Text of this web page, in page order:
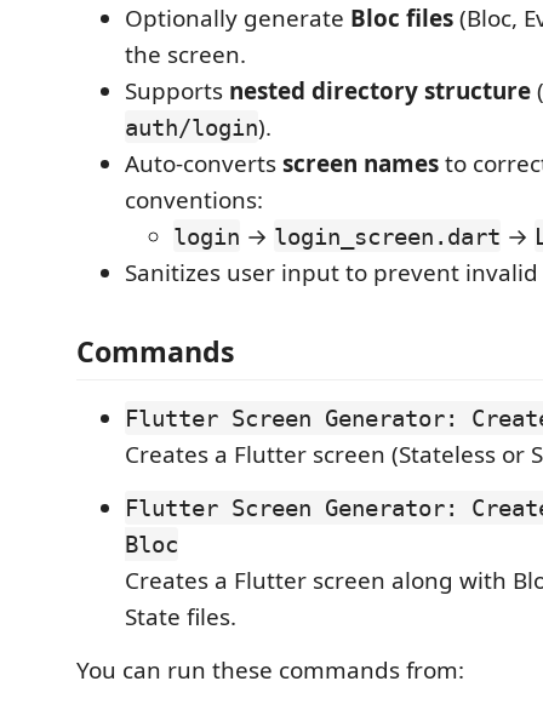
Optionally generate Bloc files(Bloc,
the screen.
Supports nested directory structure
auth/login).
Auto-convertsscreen namesto
conventions:
login → login_screen.dart →
Sanitizes user input to prevent
Commands
Flutter Screen Generator:
Creates a Flutter screen (Stateless or
Flutter Screen Generator:
Bloc
Creates a Flutter screen along with
State files.
You can run these commands from: